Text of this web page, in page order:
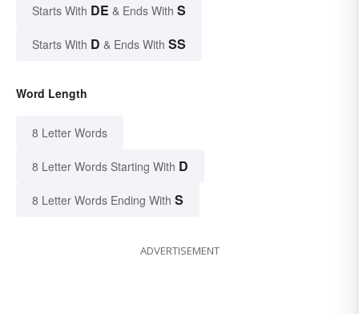
Starts With DE & Ends With S
Starts With D & Ends With SS
Word Length
8 Letter Words
8 Letter Words Starting With D
8 Letter Words Ending With S
ADVERTISEMENT